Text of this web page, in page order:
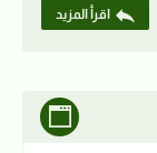
اقرأ المزيد